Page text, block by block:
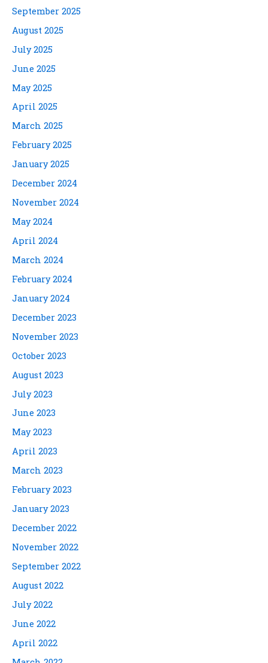
September 2025
August 2025
July 2025
June 2025
May 2025
April 2025
March 2025
February 2025
January 2025
December 2024
November 2024
May 2024
April 2024
March 2024
February 2024
January 2024
December 2023
November 2023
October 2023
August 2023
July 2023
June 2023
May 2023
April 2023
March 2023
February 2023
January 2023
December 2022
November 2022
September 2022
August 2022
July 2022
June 2022
April 2022